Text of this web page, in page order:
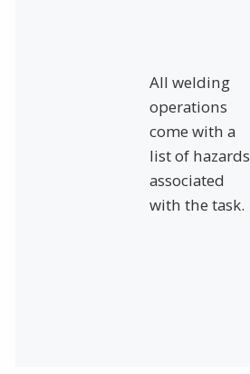
All welding
operations
come with a
list of hazards
associated
with the task.